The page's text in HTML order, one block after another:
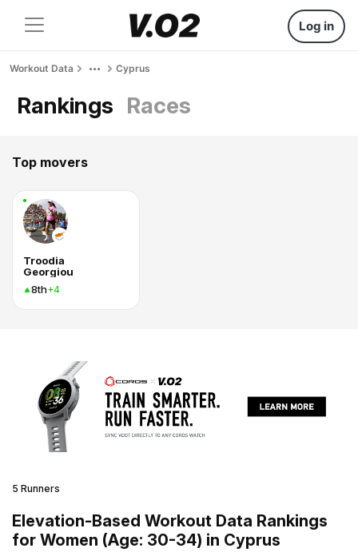
Log in
Workout Data Cyprus
Rankings Races
Top movers
Troodia
Georgiou
8th+4
5 Runners
Elevation-Based Workout Data Rankings
for Women (Age: 30-34) in Cyprus